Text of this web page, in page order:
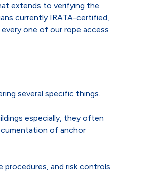
extends to verifying the
currently IRATA-certified,
one of our rope access
several specific things.
especially, they often
of anchor
and risk controls